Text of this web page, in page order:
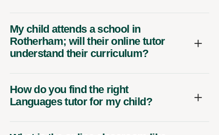
My child attends a school in
Rotherham; will their online tutor
understand their curriculum?
How do you find the right
Languages tutor for my child?